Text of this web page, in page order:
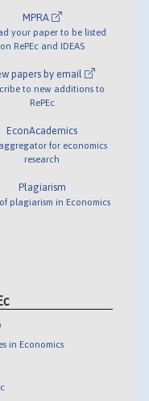
MPRA
your paper to be listed
on RePEc and IDEAS
papers by email
to new additions to
RePEc
EconAcademics
for economics
research
Plagiarism
of plagiarism in Economics
in Economics